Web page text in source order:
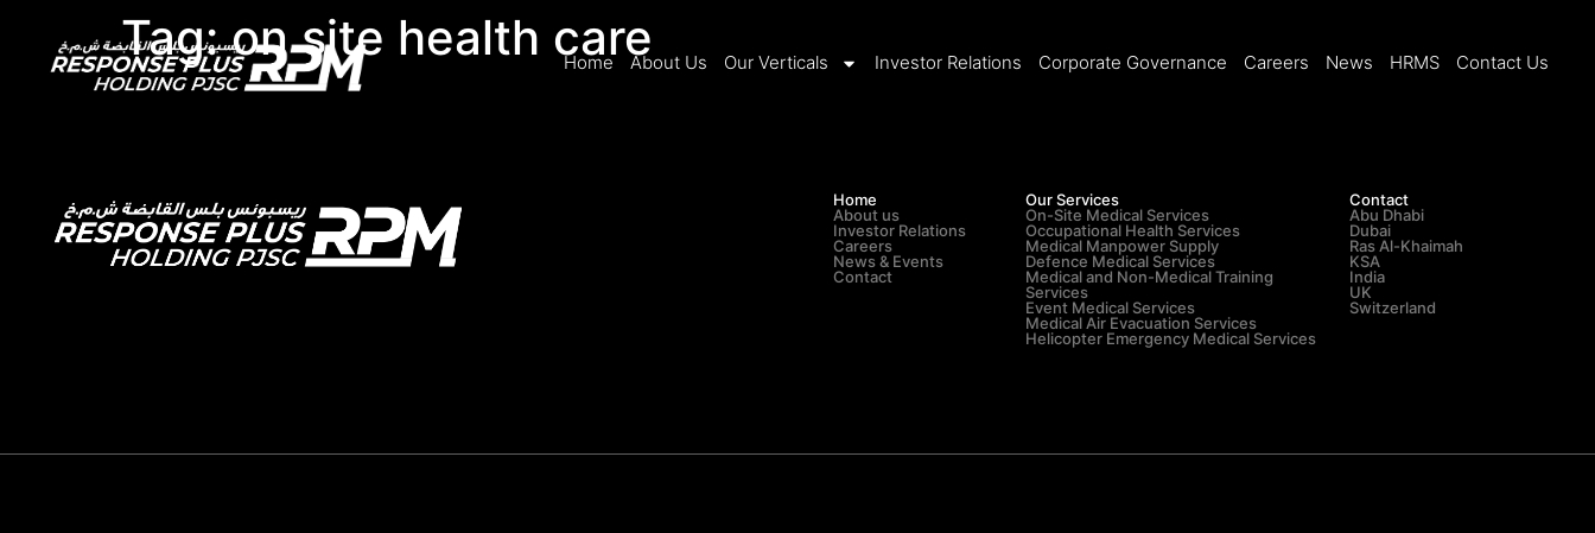
Home About Us Our Verticals Investor Relations Corporate Governance Careers News HRMS Contact Us
Tag:on site health care
Home
About us
Investor Relations
Careers
News & Events
Contact
Our Services
On-Site Medical Services
Occupational Health Services
Medical Manpower Supply
Defence Medical Services
Medical and Non-Medical Training
Services
Event Medical Services
Medical Air Evacuation Services
Helicopter Emergency Medical Services
Contact
Abu Dhabi
Dubai
Ras Al-Khaimah
KSA
India
UK
Switzerland